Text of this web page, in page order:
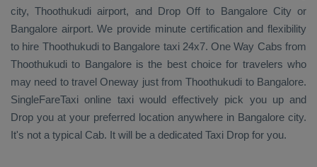
city, Thoothukudi airport, and Drop Off to Bangalore City or
Bangalore airport. We provide minute certification and flexibility
to hire Thoothukudi to Bangalore taxi 24x7. One Way Cabs from
Thoothukudi to Bangalore is the best choice for travelers who
may need to travel Oneway just from Thoothukudi to Bangalore.
SingleFareTaxi online taxi would effectively pick you up and
Drop you at your preferred location anywhere in Bangalore city.
It's not a typical Cab. It will be a dedicated Taxi Drop for you.